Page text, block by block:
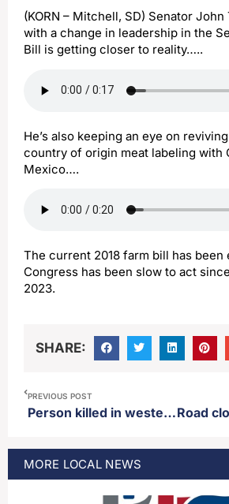
(KORN – Mitchell, SD) Senator
with a change in leadership in the
Bill is getting closer to reality…..
He’s also keeping an eye on
country of origin meat labeling with
Mexico….
The current 2018 farm bill has been
Congress has been slow to act
2023.
SHARE:
PREVIOUS POST
Person killed in western Minnesota after going through the ice over the weekend
MORE LOCAL NEWS